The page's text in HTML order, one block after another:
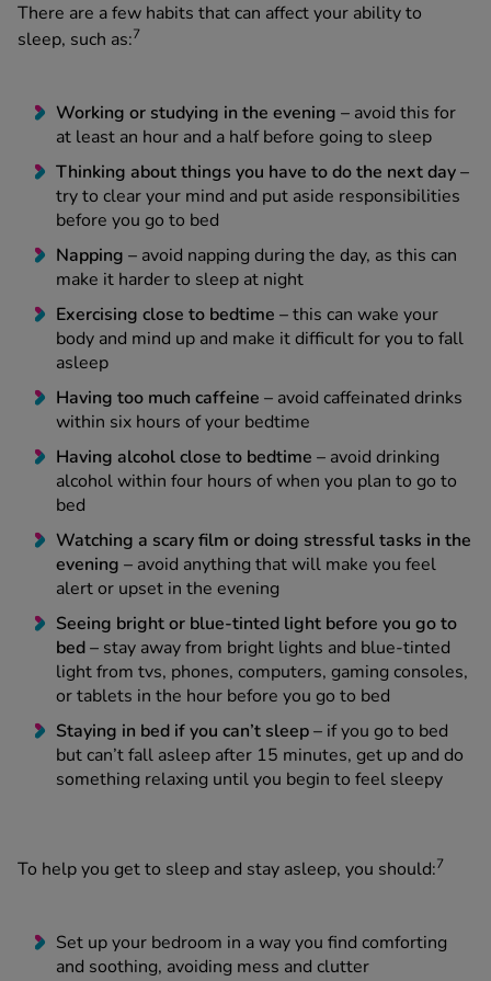
There are a few habits that can affect your ability to
sleep, such as:7
Working or studying in the evening – avoid this for
at least an hour and a half before going to sleep
Thinking about things you have to do the next day –
try to clear your mind and put aside responsibilities
before you go to bed
Napping – avoid napping during the day, as this can
make it harder to sleep at night
Exercising close to bedtime –this can wake your
body and mind up and make it difficult for you to fall
asleep
Having too much caffeine – avoid caffeinated drinks
within six hours of your bedtime
Having alcohol close to bedtime – avoid drinking
alcohol within four hours of when you plan to go to
bed
Watching a scary film or doing stressful tasks in the
evening – avoid anything that will make you feel
alert or upset in the evening
Seeing bright or blue-tinted light before you go to
bed – stay away from bright lights and blue-tinted
light from tvs, phones, computers, gaming consoles,
or tablets in the hour before you go to bed
Staying in bed if you can’t sleep – if you go to bed
but can’t fall asleep after 15 minutes, get up and do
something relaxing until you begin to feel sleepy
To help you get to sleep and stay asleep, you should:7
Set up your bedroom in a way you find comforting
and soothing, avoiding mess and clutter